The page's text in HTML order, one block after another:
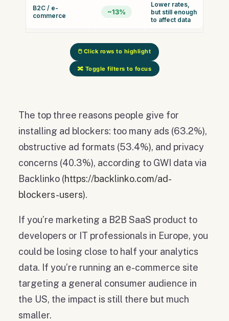
B2C / e-
commerce
~13%
Lower rates,
but still enough
to affect data
🖱️ Click rows to highlight
🔀 Toggle filters to focus
The top three reasons people give for
installing ad blockers: too many ads (63.2%),
obstructive ad formats (53.4%), and privacy
concerns (40.3%), according to GWI data via
Backlinko (https://backlinko.com/ad-
blockers-users).
If you’re marketing a B2B SaaS product to
developers or IT professionals in Europe, you
could be losing close to half your analytics
data. If you’re running an e-commerce site
targeting a general consumer audience in
the US, the impact is still there but much
smaller.